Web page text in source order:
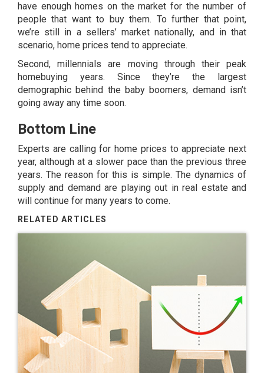
have enough homes on the market for thenumber of
people that want to buy them. To further that point,
we’re still in a sellers’ market nationally, and in that
scenario, home prices tend to appreciate.
Second, millennials are moving through their peak
homebuying years. Since they’re the largest
demographic behind the baby boomers, demand isn’t
going away any time soon.
Bottom Line
Experts are calling for home prices to appreciate next
year, although at a slower pace than the previous three
years. The reason for this is simple. The dynamics of
supply and demand are playing out in real estate and
will continue for many years to come.
RELATED ARTICLES